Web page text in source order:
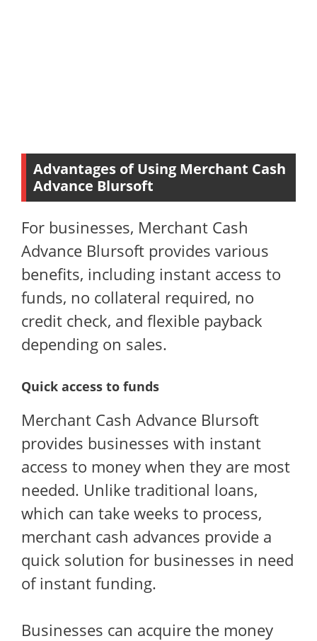
Advantages of Using Merchant Cash
Advance Blursoft
For businesses, Merchant Cash
Advance Blursoft provides various
benefits, including instant access to
funds, no collateral required, no
credit check, and flexible payback
depending on sales.
Quick access to funds
Merchant Cash Advance Blursoft
provides businesses with instant
access to money when they are most
needed. Unlike traditional loans,
which can take weeks to process,
merchant cash advances provide a
quick solution for businesses in need
of instant funding.
Businesses can acquire the money